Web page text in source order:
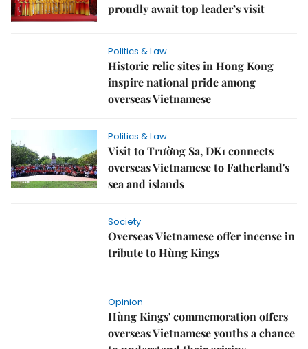
proudly await top leader’s visit
Politics & Law
Historic relic sites in Hong Kong
inspire national pride among
overseas Vietnamese
Politics & Law
Visit to Trường Sa, DK1 connects
overseas Vietnamese to Fatherland's
sea and islands
Society
Overseas Vietnamese offer incense in
tribute to Hùng Kings
Opinion
Hùng Kings' commemoration offers
overseas Vietnamese youths a chance